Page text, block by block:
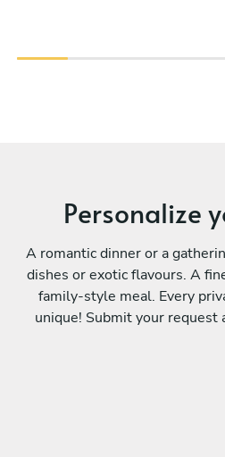
Personalize
A romantic dinner or a
dishes or exotic flavours. A
family-style meal. Every
unique! Submit your request